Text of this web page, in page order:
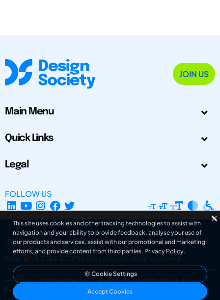
JOIN US
Main Menu
Quick Links
Legal
FOLLOW US
The Design Society is a charitable body, registered in Scotland, number SC
031694. Registered Company Number: SC401016.
Copyright © 2002-2026
The Design Society . All rights reserved.
Design by Gordana Radakovic
Developed by Superfluo d.o.o.
Powered by Superfluo CMF
This site uses cookies and other tracking technologies to assist with
navigation and your ability to provide feedback, analyse your use of
our products and services, assist with our promotional and marketing
efforts, and provide content from third parties. Privacy Policy.
Cookie Settings
Accept Cookies